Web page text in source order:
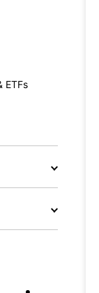
ETFs